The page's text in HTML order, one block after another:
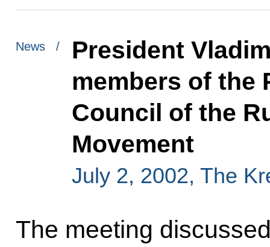
News /
President
members of the
Council of the
Movement
July 2, 2002, The
The meeting